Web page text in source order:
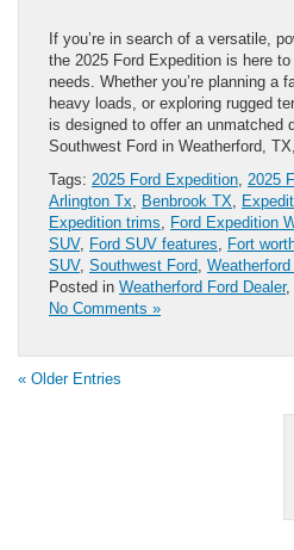
If you’re in search of a versatile,
the 2025 Ford Expedition is here
needs. Whether you’re planning a
heavy loads, or exploring rugged
is designed to offer an unmatched
Southwest Ford in Weatherford,
Tags: 2025 Ford Expedition, 2025
Arlington Tx, Benbrook TX,
Expedition trims, Ford Expedition
SUV, Ford SUV features, Fort
SUV, Southwest Ford,
Posted in Weatherford Ford Dealer,
No Comments »
« Older Entries